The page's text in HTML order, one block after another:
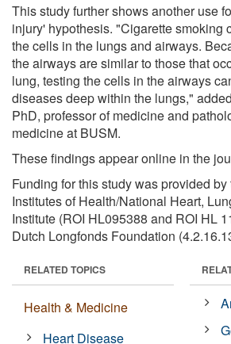
This study further shows another use
injury' hypothesis. "Cigarette smoking
the cells in the lungs and airways.
the airways are similar to those that
lung, testing the cells in the airways
diseases deep within the lungs,"
PhD, professor of medicine and
medicine at BUSM.
These findings appear online in the
Funding for this study was provided
Institutes of Health/National Heart,
Institute (ROI HL095388 and ROI HL
Dutch Longfonds Foundation
RELATED TOPICS
Health & Medicine
Heart Disease